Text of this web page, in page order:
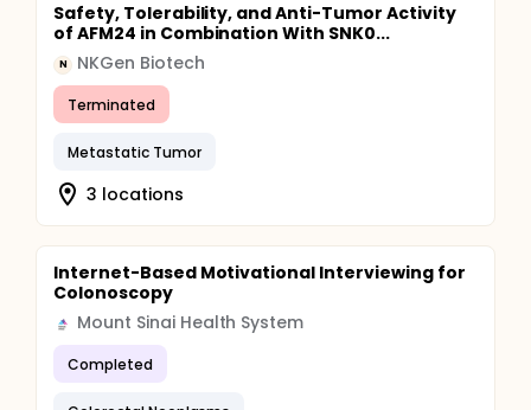
Safety, Tolerability, and Anti-Tumor Activity
of AFM24 in Combination With SNK0...
N NKGen Biotech
Terminated
Metastatic Tumor
3 locations
Internet-Based Motivational Interviewing for
Colonoscopy
Mount Sinai Health System
Completed